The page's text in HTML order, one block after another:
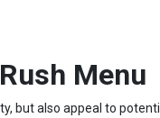
Menu